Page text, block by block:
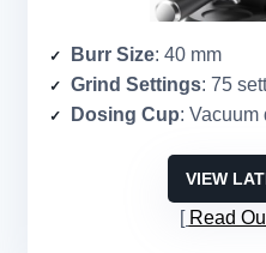
Burr Size: 40 mm
Grind Settings: 75
Dosing Cup: Vacuum
VIEW
Read